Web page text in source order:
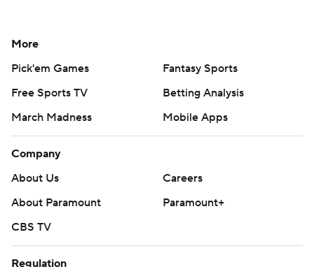
More
Pick'em Games
Fantasy Sports
Free Sports TV
Betting Analysis
March Madness
Mobile Apps
Company
About Us
Careers
About Paramount
Paramount+
CBS TV
Regulation